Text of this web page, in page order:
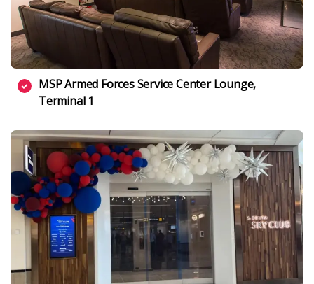
MSP Armed Forces Service Center Lounge,
Terminal 1